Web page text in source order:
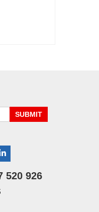
SUBMIT
520 926